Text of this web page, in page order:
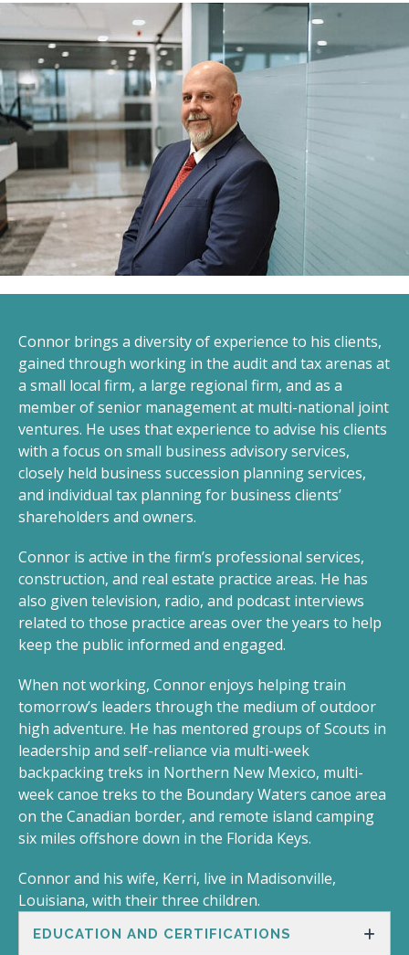
Connor brings a diversity of experience to his clients,
gained through working in the audit and tax arenas at
a small local firm, a large regional firm, and as a
member of senior management at multi-national joint
ventures. He uses that experience to advise his clients
with a focus on small business advisory services,
closely held business succession planning services,
and individual tax planning for business clients’
shareholders and owners.
Connor is active in the firm’s professional services,
construction, and real estate practice areas. He has
also given television, radio, and podcast interviews
related to those practice areas over the years to help
keep the public informed and engaged.
When not working, Connor enjoys helping train
tomorrow’s leaders through the medium of outdoor
high adventure. He has mentored groups of Scouts in
leadership and self-reliance via multi-week
backpacking treks in Northern New Mexico, multi-
week canoe treks to the Boundary Waters canoe area
on the Canadian border, and remote island camping
six miles offshore down in the Florida Keys.
Connor and his wife, Kerri, live in Madisonville,
Louisiana, with their three children.
EDUCATION AND CERTIFICATIONS